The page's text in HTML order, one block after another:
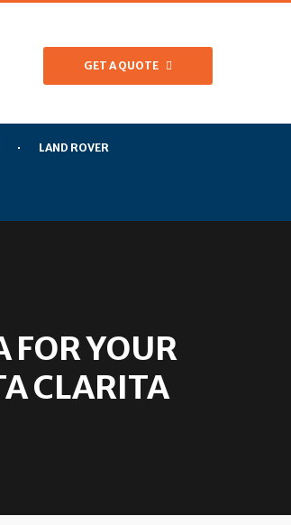
GET A QUOTE
LAND ROVER
FOR YOUR
CLARITA